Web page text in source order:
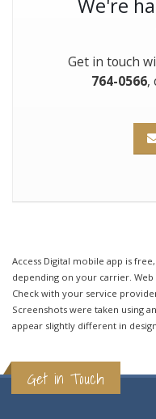
We're
Get in touch
764-0566,
Access Digital mobile app is
depending on your carrier. Web
Check with your service
Screenshots were taken using
appear slightly different in design.
Get in Touch